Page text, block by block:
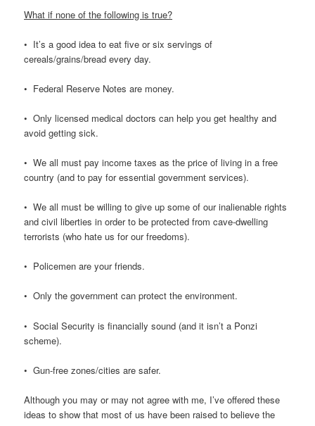
What if none of the following is true?
• It’s a good idea to eat five or six servings of
cereals/grains/bread every day.
• Federal Reserve Notes are money.
• Only licensed medical doctors can help you get healthy and
avoid getting sick.
• We all must pay income taxes as the price of living in a free
country (and to pay for essential government services).
• We all must be willing to give up some of our inalienable rights
and civil liberties in order to be protected from cave-dwelling
terrorists (who hate us for our freedoms).
• Policemen are your friends.
• Only the government can protect the environment.
• Social Security is financially sound (and it isn’t a Ponzi
scheme).
• Gun-free zones/cities are safer.
Although you may or may not agree with me, I’ve offered these
ideas to show that most of us have been raised to believe the